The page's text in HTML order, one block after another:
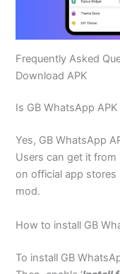
Frequently Asked
Download APK
Is GB WhatsApp
Yes, GB WhatsApp
Users can get it
on official app stores
mod.
How to install GB
To install GB